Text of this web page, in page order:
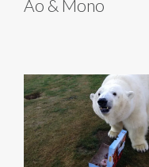
Ao & Mono